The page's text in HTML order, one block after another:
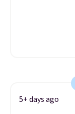
5+ days ago